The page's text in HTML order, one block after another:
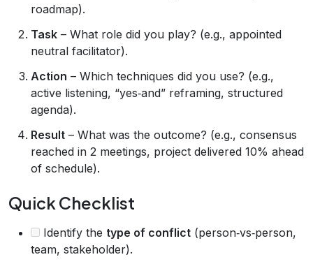
roadmap).
Task – What role did you play? (e.g., appointed
neutral facilitator).
Action – Which techniques did you use? (e.g.,
active listening, “yes‑and” reframing, structured
agenda).
Result – What was the outcome? (e.g., consensus
reached in 2 meetings, project delivered 10% ahead
of schedule).
Quick Checklist
Identify the type of conflict (person‑vs‑person,
team, stakeholder).